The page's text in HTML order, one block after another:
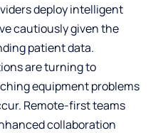
deploy intelligent
cautiously given the
patient data.
are turning to
equipment problems
Remote-first teams
collaboration